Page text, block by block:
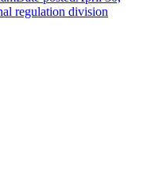
regulation division